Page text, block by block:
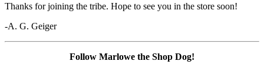
Thanks for joining the tribe. Hope to see you in the store soon!
-A. G. Geiger
Follow Marlowe the Shop Dog!